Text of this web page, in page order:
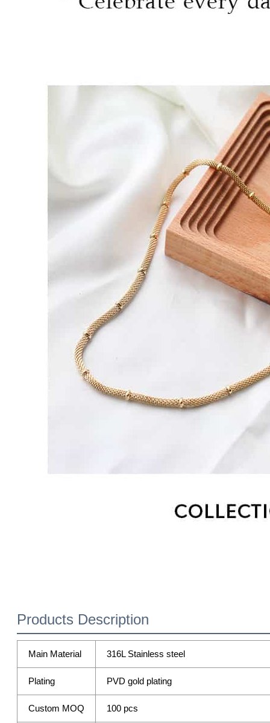
Products Description
Main Material 316L Stainless steel
Plating PVD gold plating
Custom MOQ 100 pcs